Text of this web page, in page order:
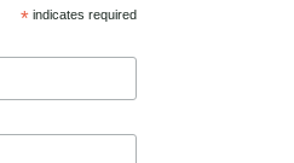
* indicates required